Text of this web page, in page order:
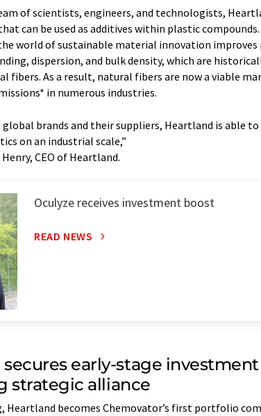
of scientists, engineers, and technologists,
can be used as additives within plastic
world of sustainable material innovation
dispersion, and bulk density, which are
fibers. As a result, natural fibers are now a viable
in numerous industries.
brands and their suppliers, Heartland is able to
on an industrial scale,”
CEO of Heartland.
Oculyze receives investment boost
READ NEWS
secures early-stage
strategic alliance
Heartland becomes Chemovator’s first portfolio